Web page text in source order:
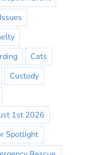
Cats
Custody
1st 2026
Spotlight